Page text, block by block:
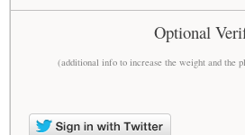
Optional
(additional info to increase the weight and the